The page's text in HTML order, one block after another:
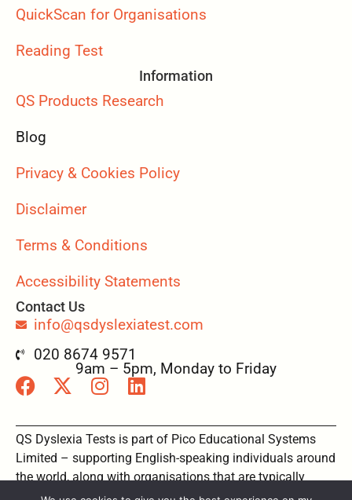
QuickScan for Organisations
Reading Test
Information
QS Products Research
Blog
Privacy & Cookies Policy
Disclaimer
Terms & Conditions
Accessibility Statements
Contact Us
info@qsdyslexiatest.com
020 8674 9571
9am – 5pm, Monday to Friday
QS Dyslexia Tests is part of Pico Educational Systems
Limited – supporting English-speaking individuals around
the world, along with organisations that are typically
based in the UK, Australia, New Zealand, USA and